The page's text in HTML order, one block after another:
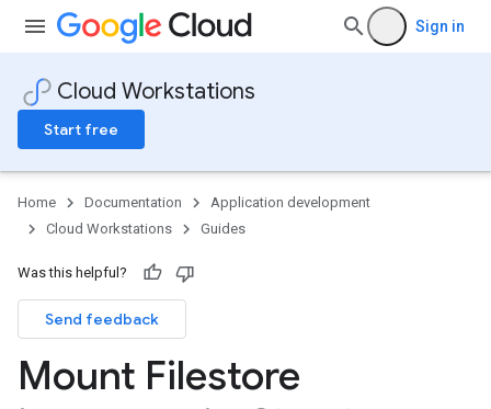
Sign in
Cloud Workstations
Start free
Home Documentation
Application development
Cloud Workstations
Guides
Was this helpful?
Send feedback
Mount Filestore